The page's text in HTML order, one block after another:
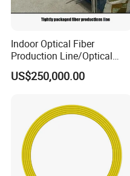
Indoor Optical Fiber
Production Line/Optical
Fiber Equipments/Optical
Fiber Tinting Machine/Fiber
US$250,000.00